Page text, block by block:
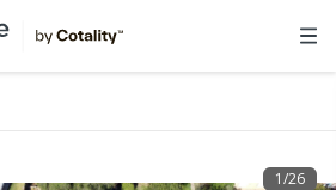
1/26